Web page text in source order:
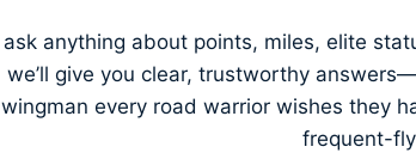
ask anything about points, miles, elite
we’ll give you clear, trustworthy
wingman every road warrior wishes they
frequent-